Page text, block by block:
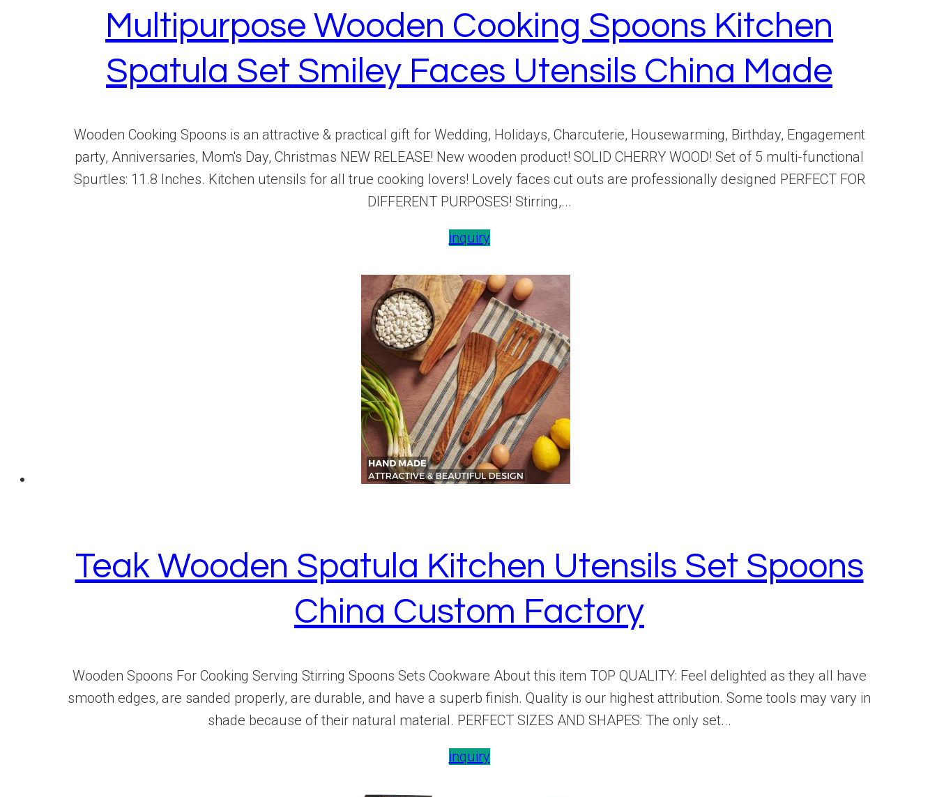
Multipurpose Wooden Cooking Spoons Kitchen
Spatula Set Smiley Faces Utensils China Made
Wooden Cooking Spoons is an attractive & practical gift for Wedding, Holidays, Charcuterie, Housewarming, Birthday, Engagement
party, Anniversaries, Mom's Day, Christmas NEW RELEASE! New wooden product! SOLID CHERRY WOOD! Set of 5 multi-functional
Spurtles: 11.8 Inches. Kitchen utensils for all true cooking lovers! Lovely faces cut outs are professionally designed PERFECT FOR
DIFFERENT PURPOSES! Stirring,...
inquiry
Teak Wooden Spatula Kitchen Utensils Set Spoons
China Custom Factory
Wooden Spoons For Cooking Serving Stirring Spoons Sets Cookware About this item TOP QUALITY: Feel delighted as they all have
smooth edges, are sanded properly, are durable, and have a superb finish. Quality is our highest attribution. Some tools may vary in
shade because of their natural material. PERFECT SIZES AND SHAPES: The only set...
inquiry